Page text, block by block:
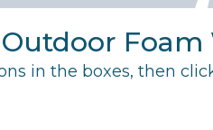
Outdoor Foam
in the boxes, then